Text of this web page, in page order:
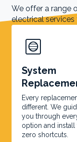
We offer a range
electrical
hvac
System
Every
different. We
you through
option and install
zero shortcuts.